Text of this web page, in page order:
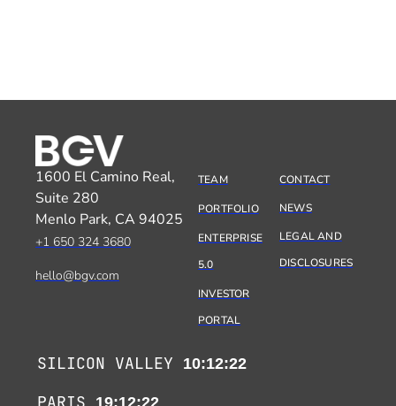
1600 El Camino Real,
Suite 280
Menlo Park, CA 94025
+1 650 324 3680
hello@bgv.com
TEAM
PORTFOLIO
ENTERPRISE
5.0
INVESTOR
PORTAL
CONTACT
NEWS
LEGAL AND
DISCLOSURES
SILICON VALLEY 10:12:22